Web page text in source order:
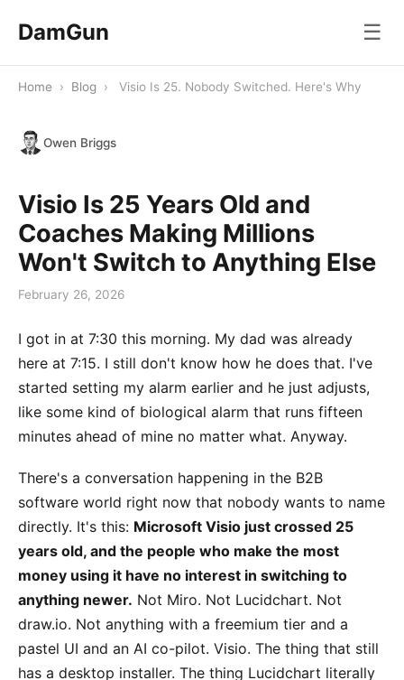
DamGun ☰
Home › Blog › Visio Is 25. Nobody Switched. Here's Why
Owen Briggs
Visio Is 25 Years Old and
Coaches Making Millions
Won't Switch to Anything Else
February 26, 2026
I got in at 7:30 this morning. My dad was already
here at 7:15. I still don't know how he does that. I've
started setting my alarm earlier and he just adjusts,
like some kind of biological alarm that runs fifteen
minutes ahead of mine no matter what. Anyway.
There's a conversation happening in the B2B
software world right now that nobody wants to name
directly. It's this: Microsoft Visio just crossed 25
years old, and the people who make the most
money using it have no interest in switching to
anything newer. Not Miro. Not Lucidchart. Not
draw.io. Not anything with a freemium tier and a
pastel UI and an AI co-pilot. Visio. The thing that still
has a desktop installer. The thing Lucidchart literally